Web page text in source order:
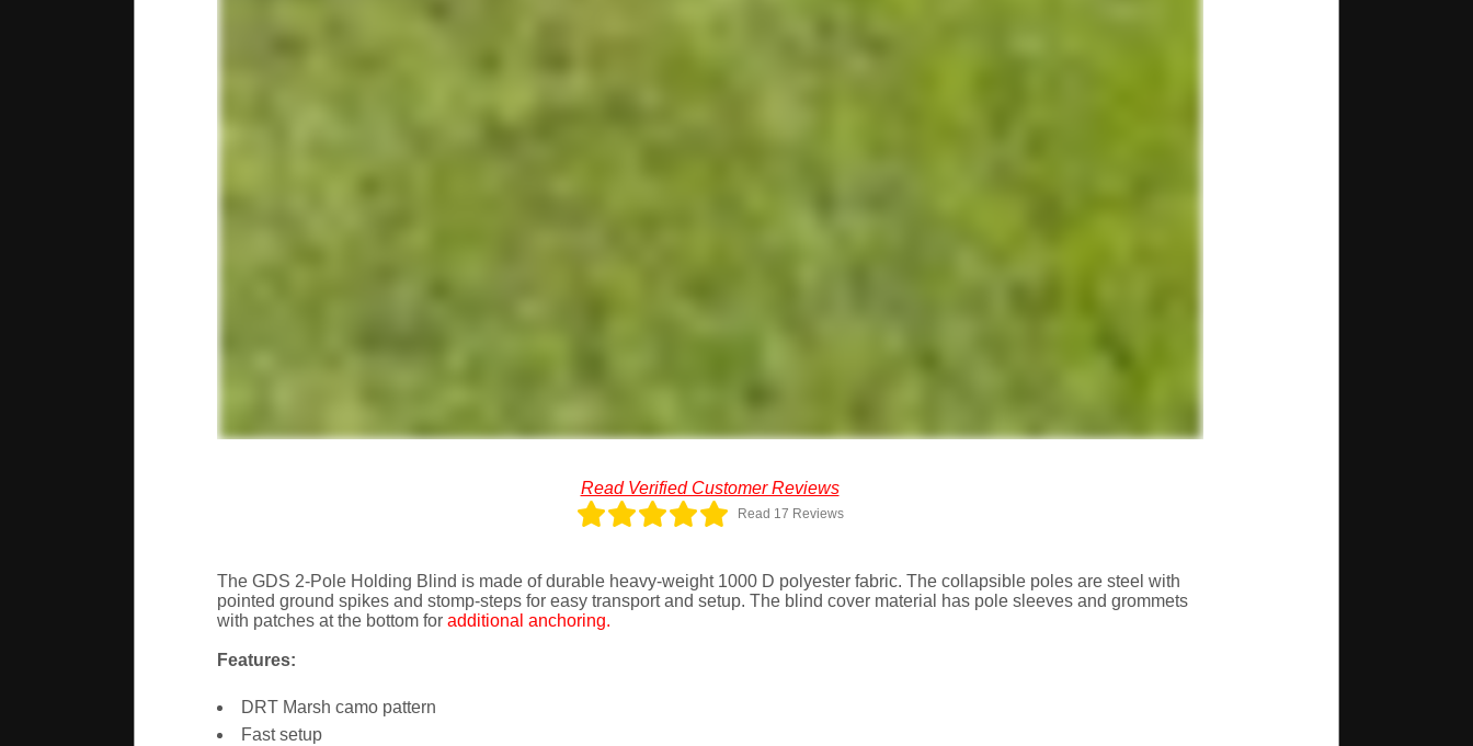
Read Verified Customer Reviews
Read 17 Reviews
The GDS 2-Pole Holding Blind is made of durable heavy-weight 1000 D polyester fabric. The collapsible poles are steel with
pointed ground spikes and stomp-steps for easy transport and setup. The blind cover material has pole sleeves and grommets
with patches at the bottom for additional anchoring.
Features:
DRT Marsh camo pattern
Fast setup